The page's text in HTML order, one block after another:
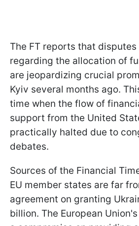
The FT reports that disputes
regarding the allocation of
are jeopardizing crucial
Kyiv several months ago.
time when the flow of
support from the United
practically halted due to
debates.
Sources of the Financial
EU member states are far
agreement on granting
billion. The European